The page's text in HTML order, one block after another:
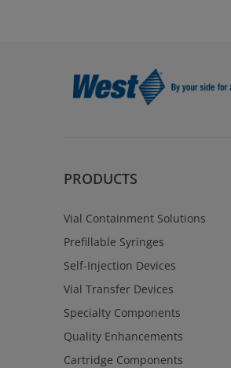
PRODUCTS
Vial Containment Solutions
Prefillable Syringes
Self-Injection Devices
Vial Transfer Devices
Specialty Components
Quality Enhancements
Cartridge Components